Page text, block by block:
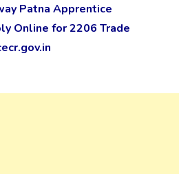
Patna Apprentice
Online for 2206 Trade